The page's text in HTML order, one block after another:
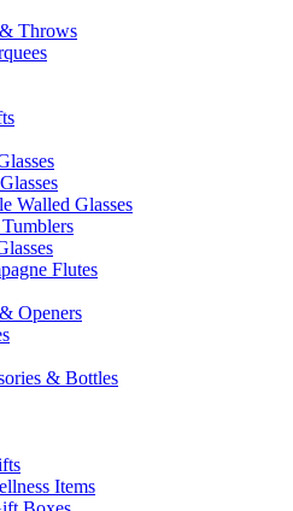
Throws
Walled Glasses
Flutes
Openers
& Bottles
Items